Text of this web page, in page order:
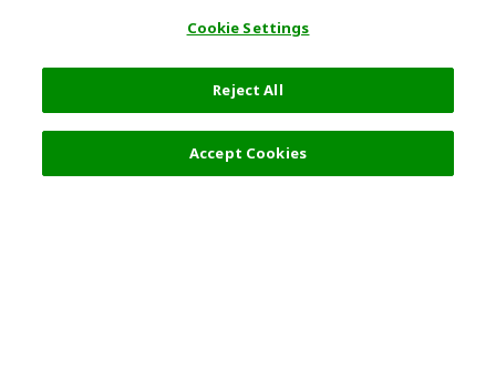
Cookie Settings
Reject All
Accept Cookies